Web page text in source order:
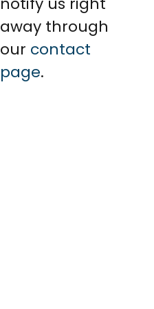
away through
our contact
page.